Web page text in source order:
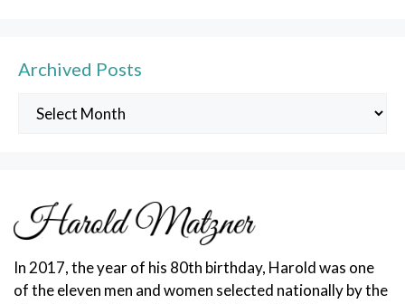
Archived Posts
Archived
In 2017, the year of his 80th birthday, Harold was one
of the eleven men and women selected nationally by the